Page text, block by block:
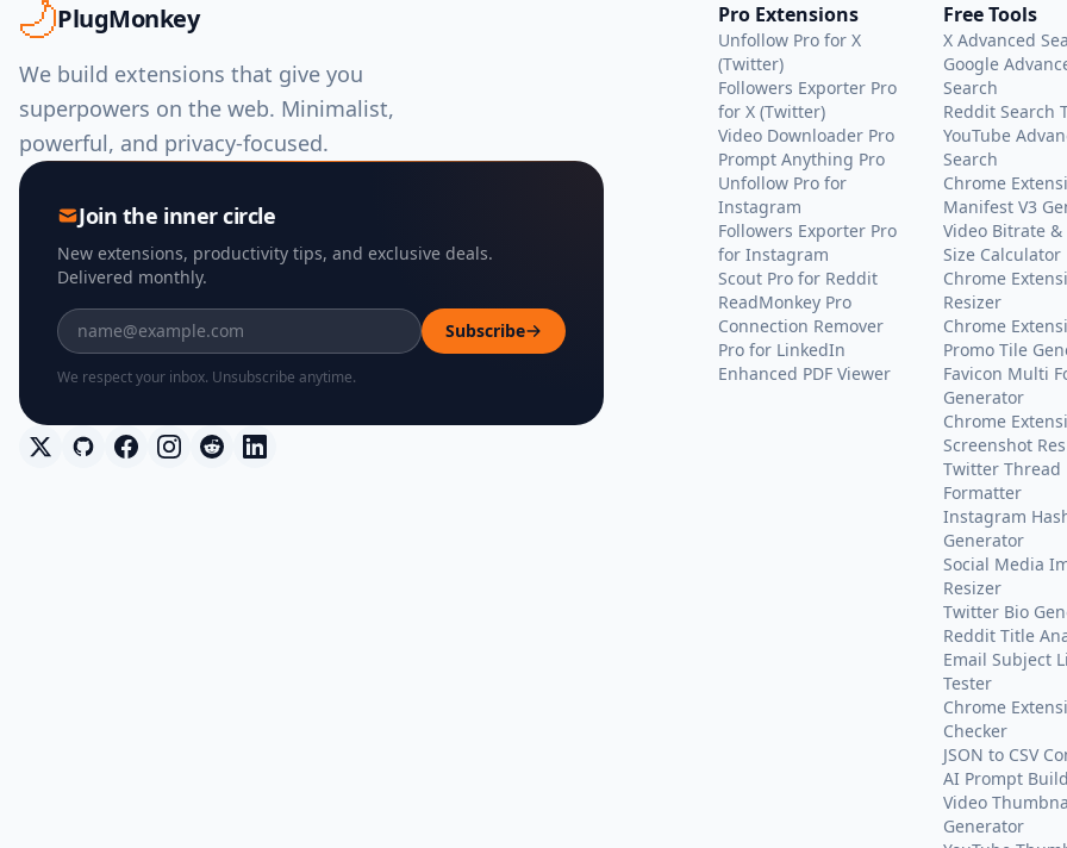
PlugMonkey
We build extensions that give you
superpowers on the web. Minimalist,
powerful, and privacy-focused.
Join the inner circle
New extensions, productivity tips, and exclusive deals.
Delivered monthly.
Subscribe
We respect your inbox. Unsubscribe anytime.
Pro Extensions
Unfollow Pro for X
(Twitter)
Followers Exporter Pro
for X (Twitter)
Video Downloader Pro
Prompt Anything Pro
Unfollow Pro for
Instagram
Followers Exporter Pro
for Instagram
Scout Pro for Reddit
ReadMonkey Pro
Connection Remover
Pro for LinkedIn
Enhanced PDF Viewer
Free Tools
X Advanced
Google
Search
Reddit Search
YouTube
Search
Chrome
Manifest V3
Video Bitrate &
Size Calculator
Chrome
Resizer
Chrome
Promo Tile
Favicon Multi
Generator
Chrome
Screenshot
Twitter Thread
Formatter
Instagram
Generator
Social Media
Resizer
Twitter Bio
Reddit Title
Email Subject
Tester
Chrome
Checker
JSON to CSV
AI Prompt
Video
Generator